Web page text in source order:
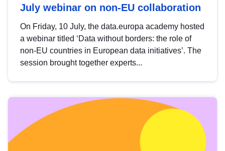
July webinar on non-EU collaboration
On Friday, 10 July, the data.europa academy hosted
a webinar titled ‘Data without borders: the role of
non-EU countries in European data initiatives’. The
session brought together experts...